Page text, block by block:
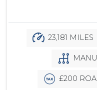
23,181 MILES
£200